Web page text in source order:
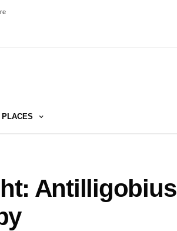
PLACES
Antilligobius